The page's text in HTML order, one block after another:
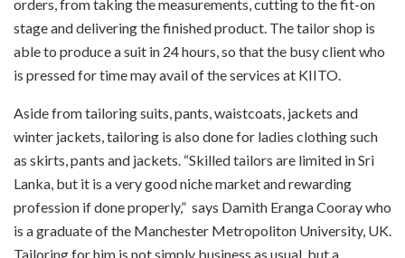
orders, from taking the measurements, cutting to the fit-on
stage and delivering the finished product. The tailor shop is
able to produce a suit in 24 hours, so that the busy client who
is pressed for time may avail of the services at KIITO.
Aside from tailoring suits, pants, waistcoats, jackets and
winter jackets, tailoring is also done for ladies clothing such
as skirts, pants and jackets. “Skilled tailors are limited in Sri
Lanka, but it is a very good niche market and rewarding
profession if done properly,” says Damith Eranga Cooray who
is a graduate of the Manchester Metropoliton University, UK.
Tailoring for him is not simply business as usual, but a